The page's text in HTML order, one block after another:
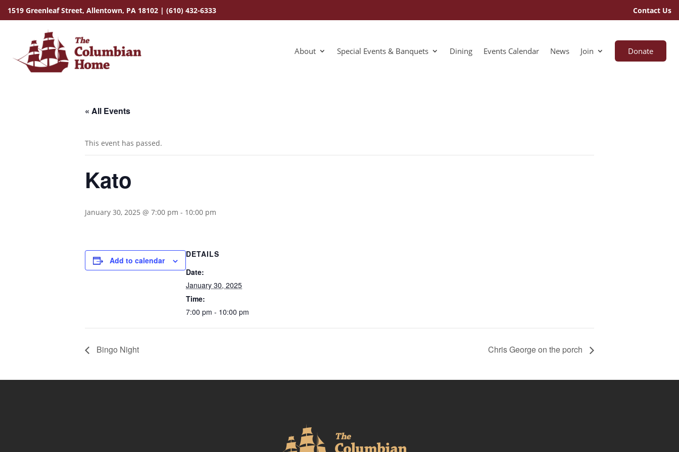
1519 Greenleaf Street, Allentown, PA 18102 | (610) 432-6333 Contact Us
About Special Events & Banquets Dining Events Calendar News Join Donate
« All Events
This event has passed.
Kato
January 30, 2025 @ 7:00 pm - 10:00 pm
Add to calendar
DETAILS
Date:
January 30, 2025
Time:
7:00 pm - 10:00 pm
Bingo Night Chris George on the porch